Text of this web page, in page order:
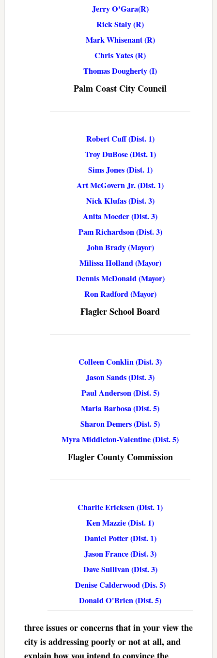
Jerry O'Gara(R)
Rick Staly (R)
Mark Whisenant (R)
Chris Yates (R)
Thomas Dougherty (I)
Palm Coast City Council
Robert Cuff (Dist. 1)
Troy DuBose (Dist. 1)
Sims Jones (Dist. 1)
Art McGovern Jr. (Dist. 1)
Nick Klufas (Dist. 3)
Anita Moeder (Dist. 3)
Pam Richardson (Dist. 3)
John Brady (Mayor)
Milissa Holland (Mayor)
Dennis McDonald (Mayor)
Ron Radford (Mayor)
Flagler School Board
Colleen Conklin (Dist. 3)
Jason Sands (Dist. 3)
Paul Anderson (Dist. 5)
Maria Barbosa (Dist. 5)
Sharon Demers (Dist. 5)
Myra Middleton-Valentine (Dist. 5)
Flagler County Commission
Charlie Ericksen (Dist. 1)
Ken Mazzie (Dist. 1)
Daniel Potter (Dist. 1)
Jason France (Dist. 3)
Dave Sullivan (Dist. 3)
Denise Calderwood (Dis. 5)
Donald O'Brien (Dist. 5)
three issues or concerns that in your view the
city is addressing poorly or not at all, and